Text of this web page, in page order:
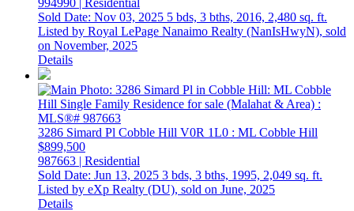
994990 | Residential
Sold Date: Nov 03, 2025 5 bds, 3 bths, 2016, 2,480 sq. ft.
Listed by Royal LePage Nanaimo Realty (NanIsHwyN), sold
on November, 2025
Details
3286 Simard Pl Cobble Hill V0R 1L0 : ML Cobble Hill
$899,500
987663 | Residential
Sold Date: Jun 13, 2025 3 bds, 3 bths, 1995, 2,049 sq. ft.
Listed by eXp Realty (DU), sold on June, 2025
Details